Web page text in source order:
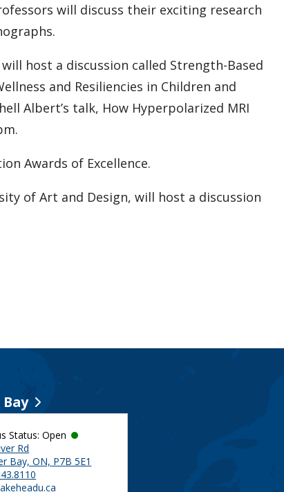
will discuss their exciting research
host a discussion called Strength-Based
and Resiliencies in Children and
Albert’s talk, How Hyperpolarized MRI
Awards of Excellence.
of Art and Design, will host a discussion
Status: Open
Rd
Bay, ON, P7B 5E1